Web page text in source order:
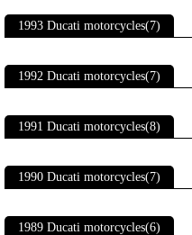
1993 Ducati motorcycles(7)
1992 Ducati motorcycles(7)
1991 Ducati motorcycles(8)
1990 Ducati motorcycles(7)
1989 Ducati motorcycles(6)